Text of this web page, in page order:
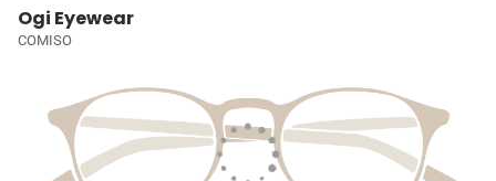
Ogi Eyewear
COMISO